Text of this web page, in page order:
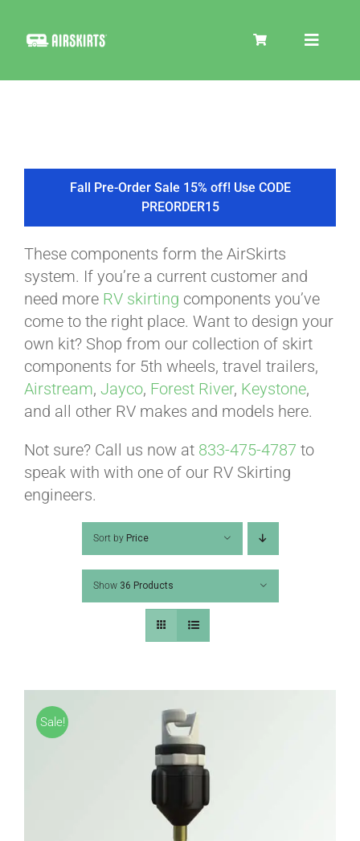
Toggle
COOLER
TIRE COVERS
PRODUCTS
ABOUT
VIDEOS
HELP & FAQ
BLOG
CART
Fall Pre-Order Sale 15% off! Use CODE
PREORDER15
These components form the AirSkirts
system. If you’re a current customer and
need more RV skirting components you’ve
come to the right place. Want to design your
own kit? Shop from our collection of skirt
components for 5th wheels, travel trailers,
Airstream, Jayco, Forest River, Keystone,
and all other RV makes and models here.
Not sure? Call us now at 833-475-4787 to
speak with with one of our RV Skirting
engineers.
Sort by Price
Show 36 Products
Sale!
Affirm
. See if you